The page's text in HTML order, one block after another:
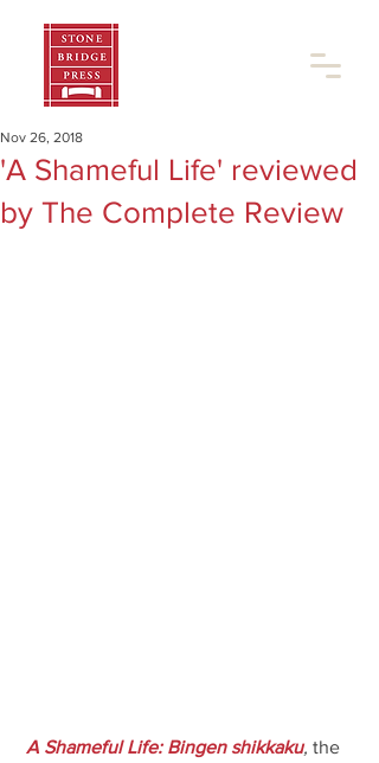
'A Shameful Life' reviewed
by The Complete Review
Nov 26, 2018
A Shameful Life: Bingen shikkaku, the